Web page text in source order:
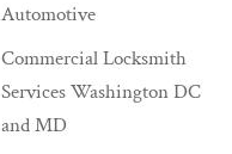
Automotive
Commercial Locksmith
Services Washington DC
and MD